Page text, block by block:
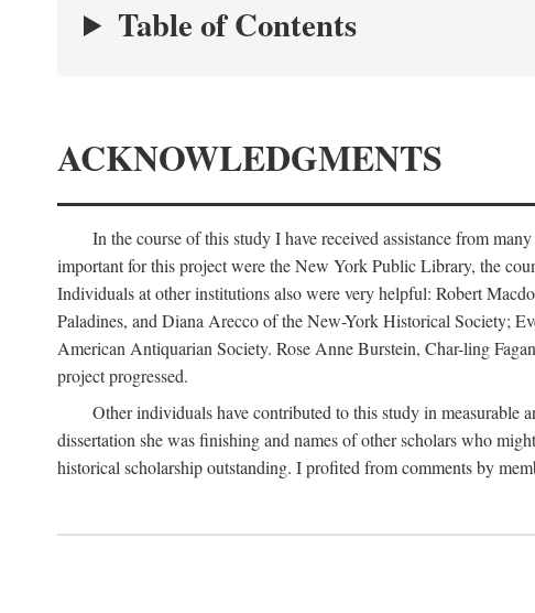
Table of Contents
ACKNOWLEDGMENTS
In the course of this study I have received assistance from
important for this project were the New York Public Library, the
Individuals at other institutions also were very helpful: Robert
Paladines, and Diana Arecco of the New-York Historical Society;
American Antiquarian Society. Rose Anne Burstein, Char-ling
project progressed.
Other individuals have contributed to this study in measurable
dissertation she was finishing and names of other scholars who
historical scholarship outstanding. I profited from comments by